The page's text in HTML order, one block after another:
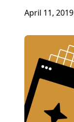
April 11, 2019